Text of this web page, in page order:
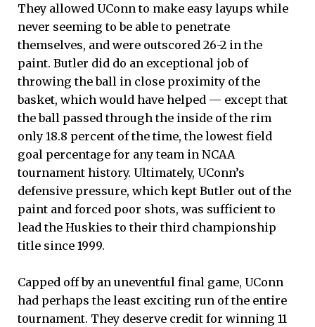
They allowed UConn to make easy layups while
never seeming to be able to penetrate
themselves, and were outscored 26-2 in the
paint. Butler did do an exceptional job of
throwing the ball in close proximity of the
basket, which would have helped — except that
the ball passed through the inside of the rim
only 18.8 percent of the time, the lowest field
goal percentage for any team in NCAA
tournament history. Ultimately, UConn’s
defensive pressure, which kept Butler out of the
paint and forced poor shots, was sufficient to
lead the Huskies to their third championship
title since 1999.
Capped off by an uneventful final game, UConn
had perhaps the least exciting run of the entire
tournament. They deserve credit for winning 11